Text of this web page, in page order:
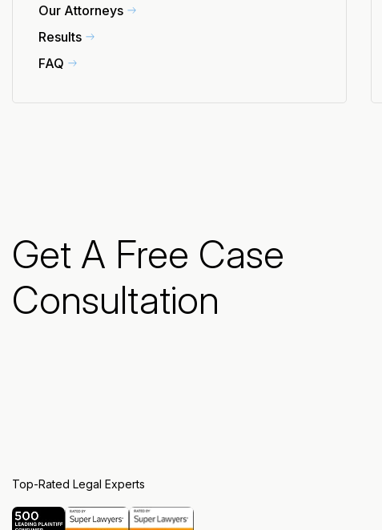
Our Attorneys
Results
FAQ
Get A Free Case
Consultation
Top-Rated Legal Experts